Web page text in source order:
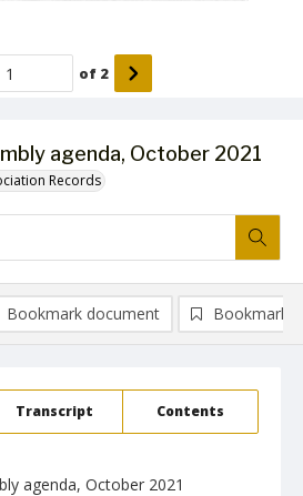
agenda, October 2021
Records
of 2
Transcript Contents
agenda, October 2021
Bookmark document Bookmark